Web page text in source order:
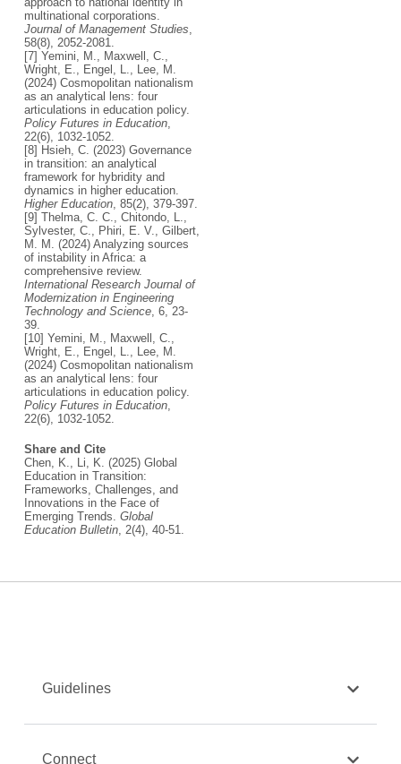
multinational corporations.
Journal of Management Studies
58(8), 2052-2081.
[7] Yemini, M., Maxwell, C.,
Wright, E., Engel, L., Lee, M.
(2024) Cosmopolitan nationalism
as an analytical lens: four
articulations in education policy.
Policy Futures in Education,
22(6), 1032-1052.
[8] Hsieh, C. (2023) Governance
in transition: an analytical
framework for hybridity and
dynamics in higher education.
Higher Education, 85(2), 379-397.
[9] Thelma, C. C., Chitondo, L.,
Sylvester, C., Phiri, E. V., Gilbert,
M. M. (2024) Analyzing sources
of instability in Africa: a
comprehensive review.
International Research Journal of
Modernization in Engineering
Technology and Science, 6, 23-
39.
[10] Yemini, M., Maxwell, C.,
Wright, E., Engel, L., Lee, M.
(2024) Cosmopolitan nationalism
as an analytical lens: four
articulations in education policy.
Policy Futures in Education,
22(6), 1032-1052.
Share and Cite
Chen, K., Li, K. (2025) Global
Education in Transition:
Frameworks, Challenges, and
Innovations in the Face of
Emerging Trends. Global
Education Bulletin, 2(4), 40-51.
Guidelines
Connect